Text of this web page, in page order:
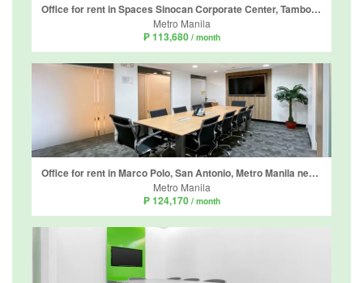
Office for rent in Spaces Sinocan Corporate Center, Tambo, Metro Manila
Metro Manila
₱ 113,680 / month
Office for rent in Marco Polo, San Antonio, Metro Manila near MRT-3 Ortigas
Metro Manila
₱ 124,170 / month